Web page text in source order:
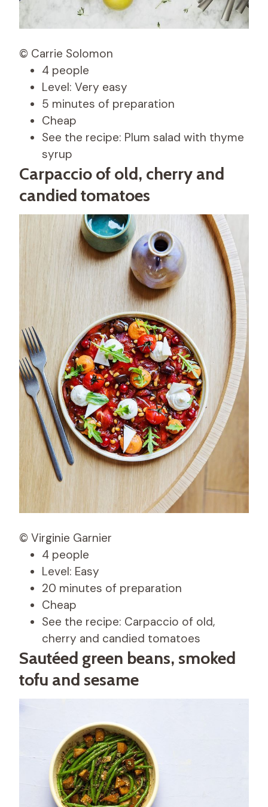
© Carrie Solomon
4 people
Level: Very easy
5 minutes of preparation
Cheap
See the recipe: Plum salad with thyme
syrup
Carpaccio of old, cherry and
candied tomatoes
© Virginie Garnier
4 people
Level: Easy
20 minutes of preparation
Cheap
See the recipe: Carpaccio of old,
cherry and candied tomatoes
Sautéed green beans, smoked
tofu and sesame